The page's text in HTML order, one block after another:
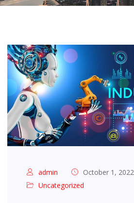
admin
October 1, 2022
Uncategorized